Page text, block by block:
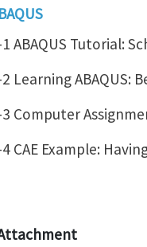
1 ABAQUS Tutorial:
2 Learning ABAQUS:
3 Computer
CAE Example: